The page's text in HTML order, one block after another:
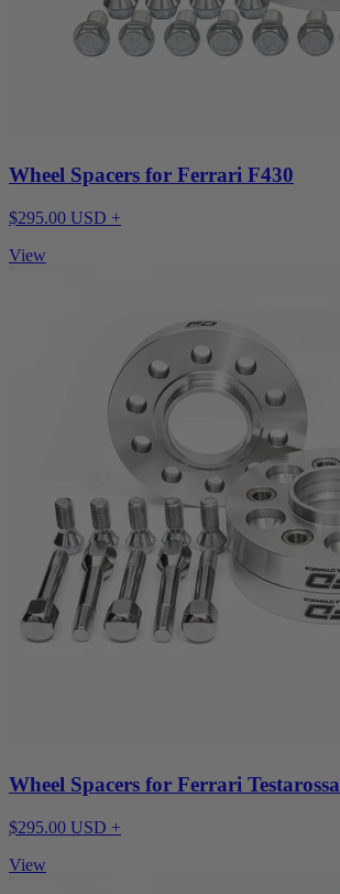
Wheel Spacers for Ferrari F430
$295.00 USD +
View
Wheel Spacers for Ferrari Testarossa
$295.00 USD +
View